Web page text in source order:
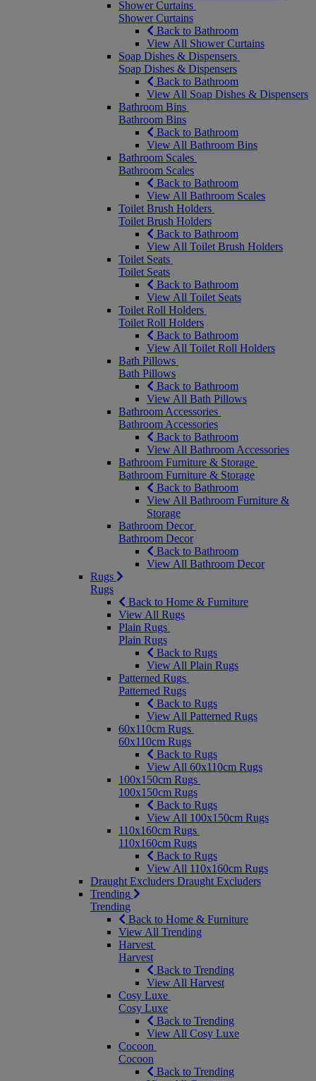
Shower Curtains
Shower Curtains
Back to Bathroom
View All Shower Curtains
Soap Dishes & Dispensers
Soap Dishes & Dispensers
Back to Bathroom
View All Soap Dishes & Dispensers
Bathroom Bins
Bathroom Bins
Back to Bathroom
View All Bathroom Bins
Bathroom Scales
Bathroom Scales
Back to Bathroom
View All Bathroom Scales
Toilet Brush Holders
Toilet Brush Holders
Back to Bathroom
View All Toilet Brush Holders
Toilet Seats
Toilet Seats
Back to Bathroom
View All Toilet Seats
Toilet Roll Holders
Toilet Roll Holders
Back to Bathroom
View All Toilet Roll Holders
Bath Pillows
Bath Pillows
Back to Bathroom
View All Bath Pillows
Bathroom Accessories
Bathroom Accessories
Back to Bathroom
View All Bathroom Accessories
Bathroom Furniture & Storage
Bathroom Furniture & Storage
Back to Bathroom
View All Bathroom Furniture &
Storage
Bathroom Decor
Bathroom Decor
Back to Bathroom
View All Bathroom Decor
Rugs
Rugs
Back to Home & Furniture
View All Rugs
Plain Rugs
Plain Rugs
Back to Rugs
View All Plain Rugs
Patterned Rugs
Patterned Rugs
Back to Rugs
View All Patterned Rugs
60x110cm Rugs
60x110cm Rugs
Back to Rugs
View All 60x110cm Rugs
100x150cm Rugs
100x150cm Rugs
Back to Rugs
View All 100x150cm Rugs
110x160cm Rugs
110x160cm Rugs
Back to Rugs
View All 110x160cm Rugs
Draught Excluders Draught Excluders
Trending
Trending
Back to Home & Furniture
View All Trending
Harvest
Harvest
Back to Trending
View All Harvest
Cosy Luxe
Cosy Luxe
Back to Trending
View All Cosy Luxe
Cocoon
Cocoon
Back to Trending